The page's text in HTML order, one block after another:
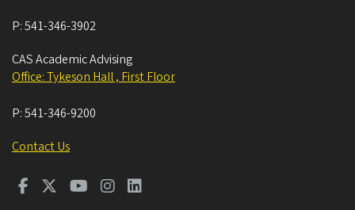
P:541-346-3902
CAS Academic Advising
Office: Tykeson Hall , First Floor
P:541-346-9200
Contact Us